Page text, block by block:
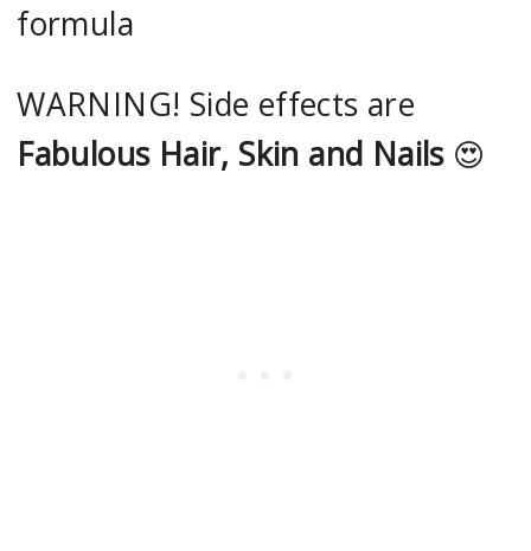
formula
WARNING! Side effects are
Fabulous Hair, Skin and Nails😍